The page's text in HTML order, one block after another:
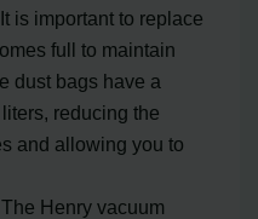
is important to replace
full to maintain
dust bags have a
reducing the
and allowing you to
The Henry vacuum